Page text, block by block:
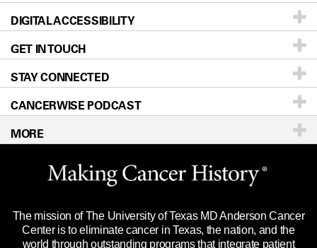
Donors & Volunteers
For Physicians
Research
Education & Training
Clinical Trials
Languages
Careers
Blog
Newsroom
Editorial Standards
For Employees
Merchandise
Title IX Reporting (Sexual Misconduct)
Price Transparency
Our Doctors
Locations
Directions
Sitemap
DIGITAL ACCESSIBILITY
Accessibility Policy
GET IN TOUCH
Call Ask a question
STAY CONNECTED
CANCERWISE PODCAST
MORE
Website Privacy Policy
Legal Statement & Policies
Reports to the State
The mission of The University of Texas MD Anderson Cancer
Center is to eliminate cancer in Texas, the nation, and the
world through outstanding programs that integrate patient